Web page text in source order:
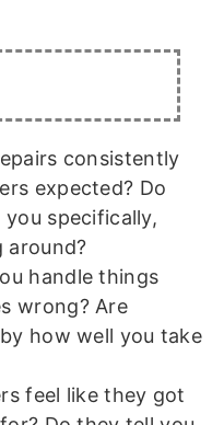
consistently
expected? Do
specifically,
around?
handle things
wrong? Are
how well you take
feel like they got